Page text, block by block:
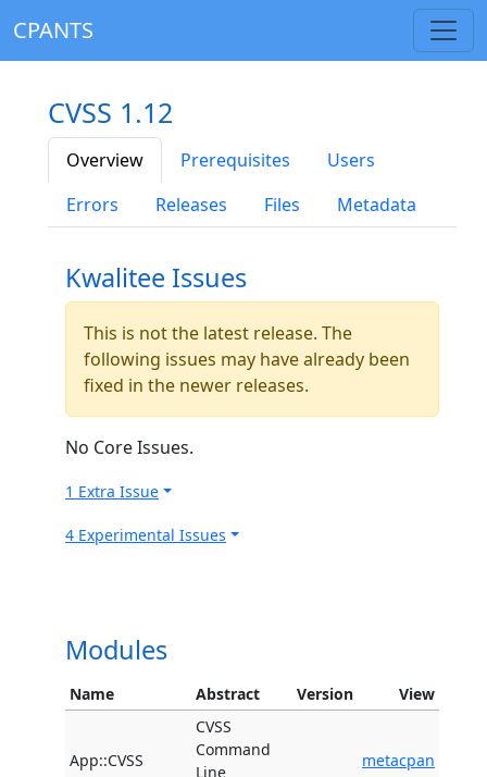
CPANTS
CVSS 1.12
Overview Prerequisites
Users
Errors
Releases Files Metadata
Kwalitee Issues
This is not the latest release. The
following issues may have already been
fixed in the newer releases.
No Core Issues.
1 Extra Issue
4 Experimental Issues
Modules
Name Abstract Version View
App::CVSS
CVSS
Command
Line
metacpan